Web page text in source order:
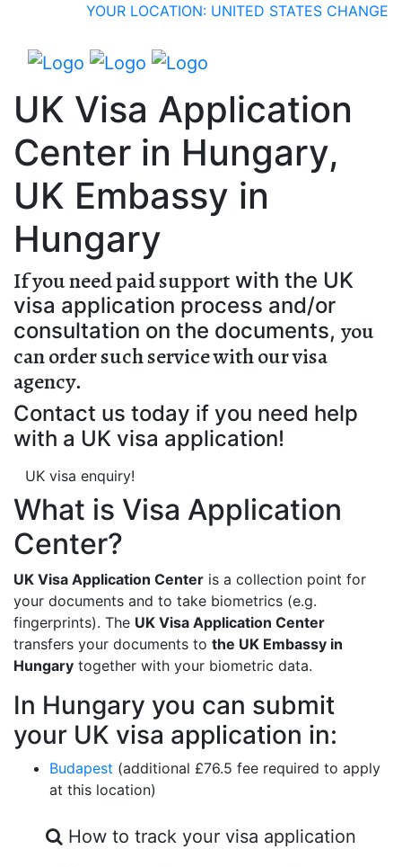
YOUR LOCATION: UNITED STATES CHANGE
UK Visa Application
Center in Hungary,
UK Embassy in
Hungary
If you need paid support with the UK
visa application process and/or
consultation on the documents, you
can order such service with our visa
agency.
Contact us today if you need help
with a UK visa application!
UK visa enquiry!
What is Visa Application
Center?
UK Visa Application Center is a collection point for
your documents and to take biometrics (e.g.
fingerprints). The UK Visa Application Center
transfers your documents to the UK Embassy in
Hungary together with your biometric data.
In Hungary you can submit
your UK visa application in:
Budapest (additional £76.5 fee required to apply
at this location)
How to track your visa application